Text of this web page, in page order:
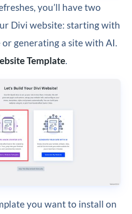
you’ll have two
Divi website: starting with
generating a site with AI.
Template.
you want to install on